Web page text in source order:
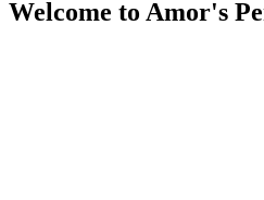
Welcome to Amor's